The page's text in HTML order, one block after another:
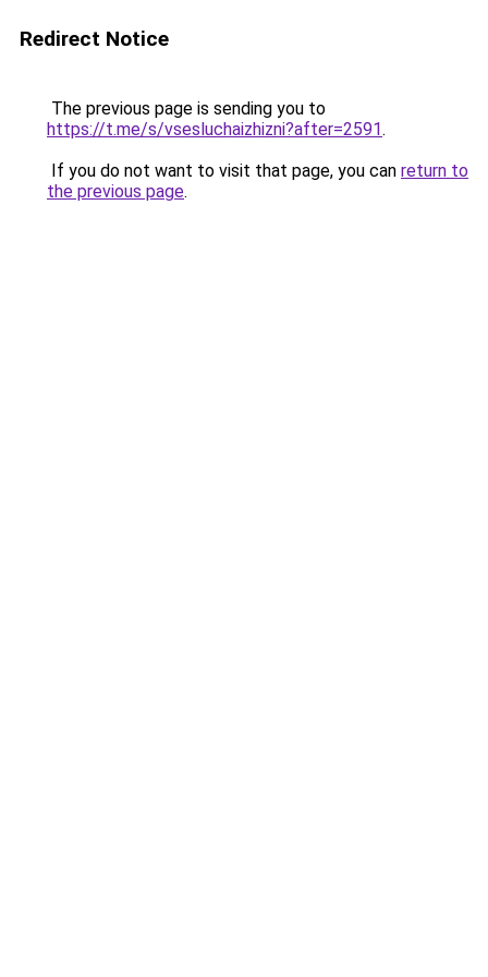
Redirect Notice
The previous page is sending you to
https://t.me/s/vsesluchaizhizni?after=2591.
If you do not want to visit that page, you can return to
the previous page.